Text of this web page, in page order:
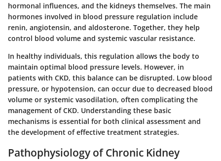
hormonal influences, and the kidneys themselves. The main
hormones involved in blood pressure regulation include
renin, angiotensin, and aldosterone. Together, they help
control blood volume and systemic vascular resistance.
In healthy individuals, this regulation allows the body to
maintain optimal blood pressure levels. However, in
patients with CKD, this balance can be disrupted. Low blood
pressure, or hypotension, can occur due to decreased blood
volume or systemic vasodilation, often complicating the
management of CKD. Understanding these basic
mechanisms is essential for both clinical assessment and
the development of effective treatment strategies.
Pathophysiology of Chronic Kidney